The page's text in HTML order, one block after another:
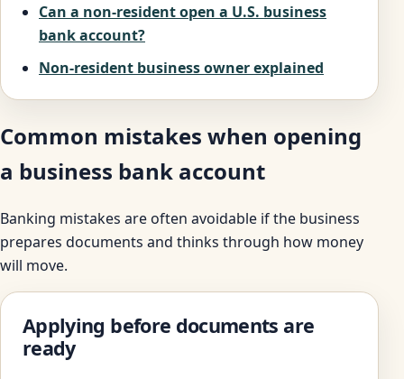
Can a non-resident open a U.S. business
bank account?
Non-resident business owner explained
Common mistakes when opening
a business bank account
Banking mistakes are often avoidable if the business
prepares documents and thinks through how money
will move.
Applying before documents are
ready